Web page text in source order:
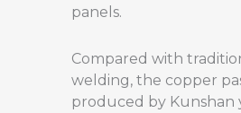
panels.
Compared with
welding, the copper
produced by Kunshan